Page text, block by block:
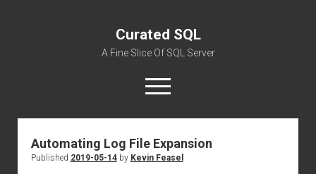
Curated SQL
A Fine Slice Of SQL Server
open
menu
About
Automating Log File Expansion
Published 2019-05-14by Kevin Feasel